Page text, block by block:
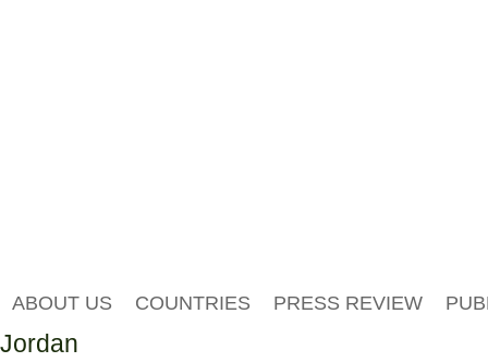
ABOUT US COUNTRIES PRESS REVIEW
Jordan